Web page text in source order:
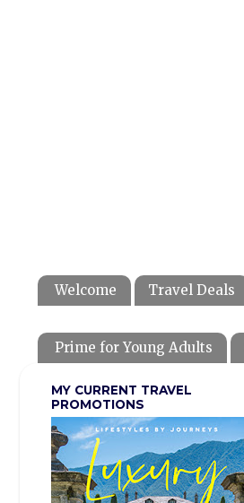
Welcome Travel Deals
Prime for Young Adults
MY CURRENT TRAVEL
PROMOTIONS